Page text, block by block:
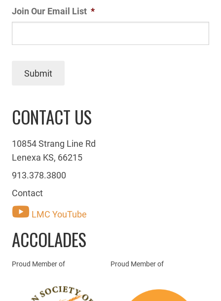
Join Our Email List *
Submit
CONTACT US
10854 Strang Line Rd
Lenexa KS, 66215
913.378.3800
Contact
LMC YouTube
ACCOLADES
Proud Member of Proud Member of